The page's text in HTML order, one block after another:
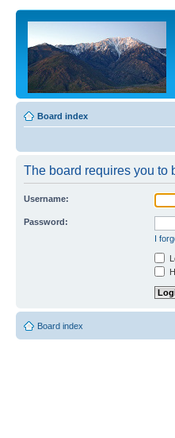
Board index
The board requires you to
Username:
Password:
I
Board index